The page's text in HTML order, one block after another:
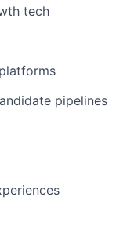
tech
pipelines